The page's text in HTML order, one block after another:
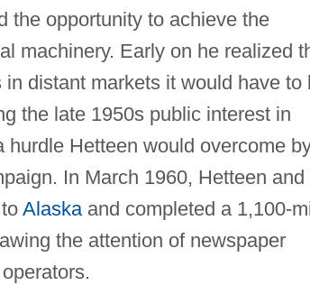
the opportunity to achieve the
machinery. Early on he realized
distant markets it would have to
the late 1950s public interest in
Hetteen would overcome
In March 1960, Hetteen and
Alaskaand completed a 1,100-
the attention of newspaper